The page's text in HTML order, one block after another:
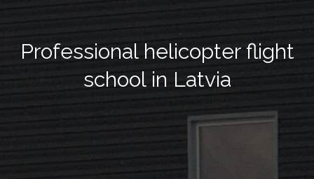
Professional helicopter flight
school in Latvia